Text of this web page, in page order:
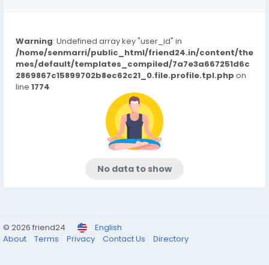
Warning: Undefined array key "user_id" in
/home/senmarri/public_html/friend24.in/content/the
mes/default/templates_compiled/7a7e3a667251d6c
2869867c15899702b8ec62c21_0.file.profile.tpl.php on
line 1774
No data to show
© 2026 friend24
English
About
Terms Privacy Contact Us Directory